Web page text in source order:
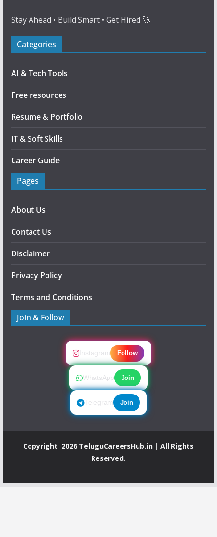
Stay Ahead • Build Smart • Get Hired 🚀
Categories
AI & Tech Tools
Free resources
Resume & Portfolio
IT & Soft Skills
Career Guide
Pages
About Us
Contact Us
Disclaimer
Privacy Policy
Terms and Conditions
Join & Follow
Instagram Follow
WhatsApp Join
Telegram Join
Copyright 2026 TeluguCareersHub.in| All Rights
Reserved.